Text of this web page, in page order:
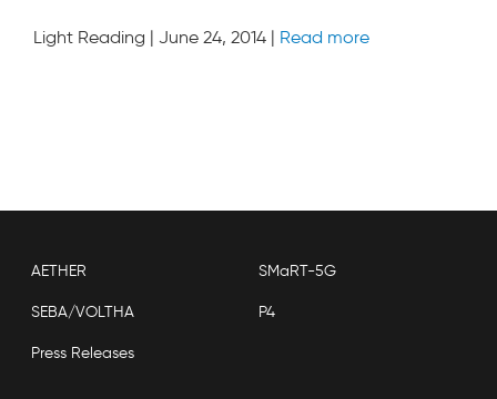
Light Reading | June 24, 2014 | Read more
AETHER SMaRT-5G
SEBA/VOLTHA P4
Press Releases